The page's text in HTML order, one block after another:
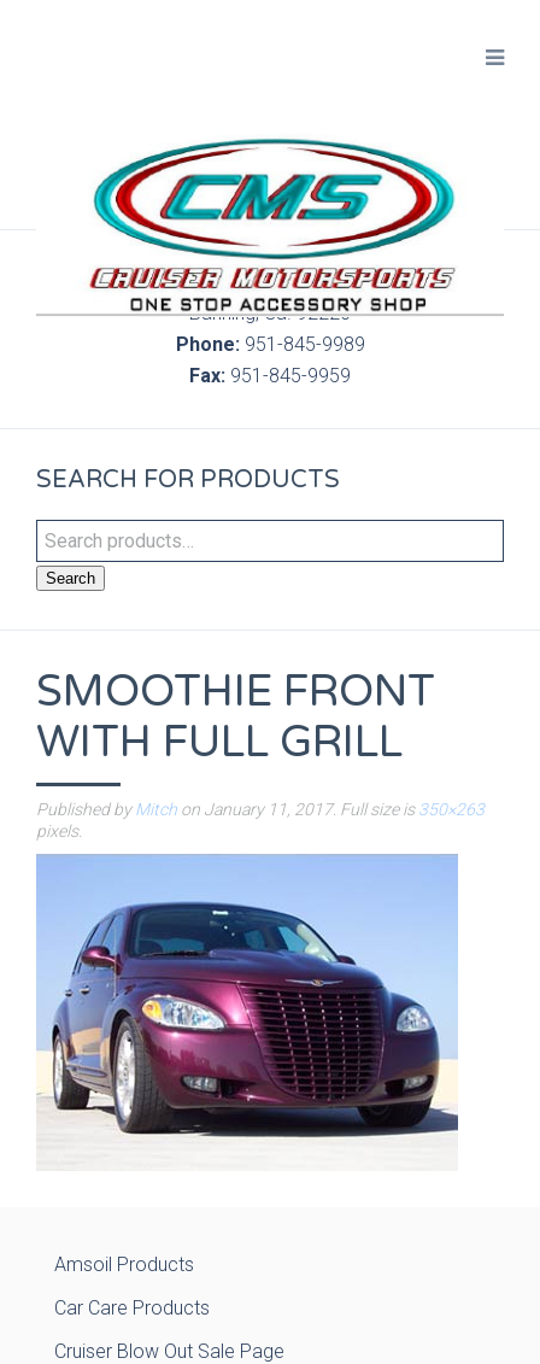
300 S. Highland Springs Ave. 6C, 186
Banning, Ca. 92220
Phone:951-845-9989
Fax: 951-845-9959
SEARCH FOR PRODUCTS
Search
SMOOTHIE FRONT
WITH FULL GRILL
Published byMitch on January 11, 2017. Full size is350×263
pixels.
Amsoil Products
Car Care Products
Cruiser Blow Out Sale Page